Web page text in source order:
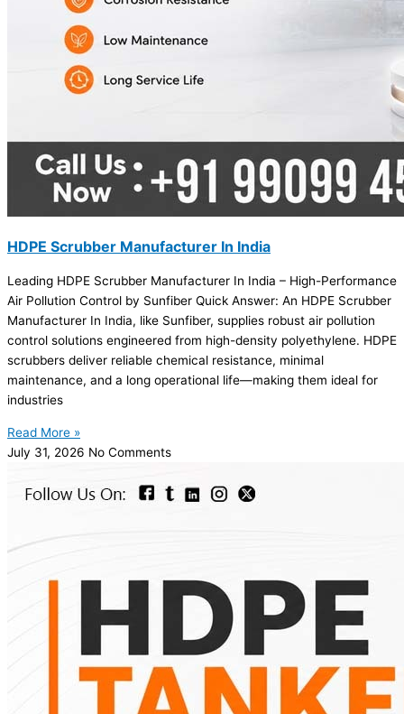
HDPE Scrubber Manufacturer In India
Leading HDPE Scrubber Manufacturer In India – High-Performance
Air Pollution Control by Sunfiber Quick Answer: An HDPE Scrubber
Manufacturer In India, like Sunfiber, supplies robust air pollution
control solutions engineered from high-density polyethylene. HDPE
scrubbers deliver reliable chemical resistance, minimal
maintenance, and a long operational life—making them ideal for
industries
Read More »
July 31, 2026 No Comments